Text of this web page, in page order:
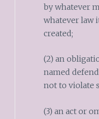
by whatever
whatever law
created;
(2) an
named
not to violate
(3) an act or